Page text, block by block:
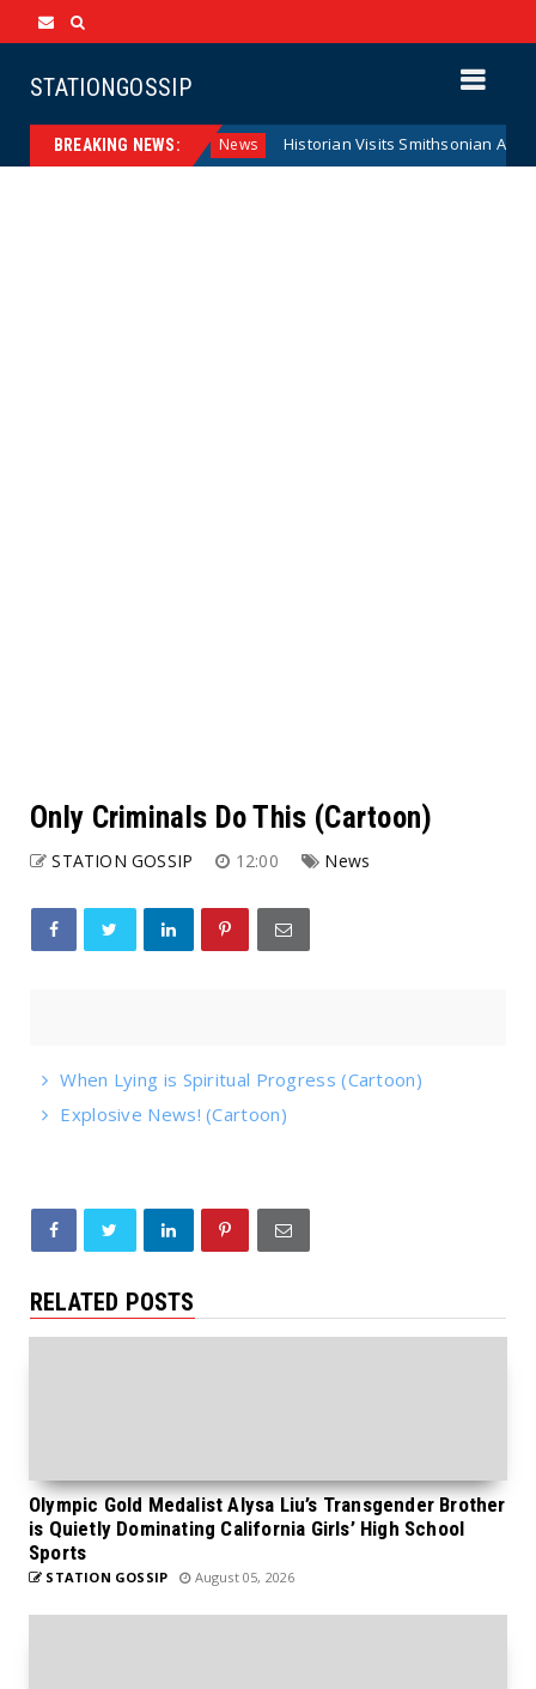
STATIONGOSSIP
BREAKING NEWS:
Reserve Model News Historian Visits Smithsonian After a
Only Criminals Do This (Cartoon)
STATION GOSSIP 12:00 News
When Lying is Spiritual Progress (Cartoon)
Explosive News! (Cartoon)
RELATED POSTS
Olympic Gold Medalist Alysa Liu’s Transgender Brother
is Quietly Dominating California Girls’ High School
Sports
STATION GOSSIP August 05, 2026